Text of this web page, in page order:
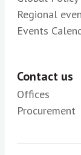
Regional
Events
Contact us
Offices
Procurement